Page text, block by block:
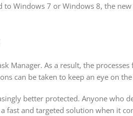
Windows 7 or Windows 8, the
Manager. As a result, the
can be taken to keep an eye on
better protected. Anyone who
and targeted solution when it